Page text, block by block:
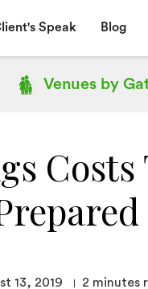
Speak Blog
Venues by
Costs
13, 2019 2 minutes